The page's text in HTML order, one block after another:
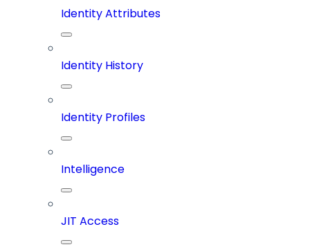
Identity Attributes
Identity History
Identity Profiles
Intelligence
JIT Access